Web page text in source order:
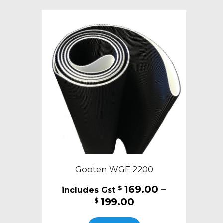
options
may
be
chosen
on
product
page
Gooten WGE 2200
$ 169.00 –
$ 199.00